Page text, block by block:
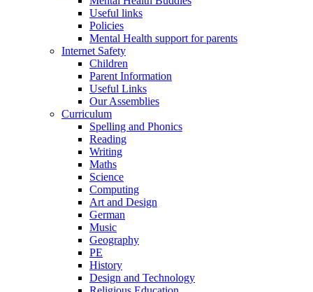
Useful links
Policies
Mental Health support for parents
Internet Safety
Children
Parent Information
Useful Links
Our Assemblies
Curriculum
Spelling and Phonics
Reading
Writing
Maths
Science
Computing
Art and Design
German
Music
Geography
PE
History
Design and Technology